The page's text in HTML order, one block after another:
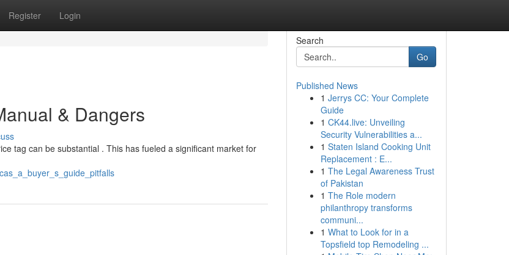
Register Login
& Dangers
tag can be substantial . This has fueled a significant market for
Search
Go
Published News
1 Jerrys CC: Your Complete
Guide
1 CK44.live: Unveiling
Security Vulnerabilities a...
1 Staten Island Cooking Unit
Replacement : E...
1 The Legal Awareness Trust
of Pakistan
1 The Role modern
philanthropy transforms
communi...
1 What to Look for in a
Topsfield top Remodeling ...